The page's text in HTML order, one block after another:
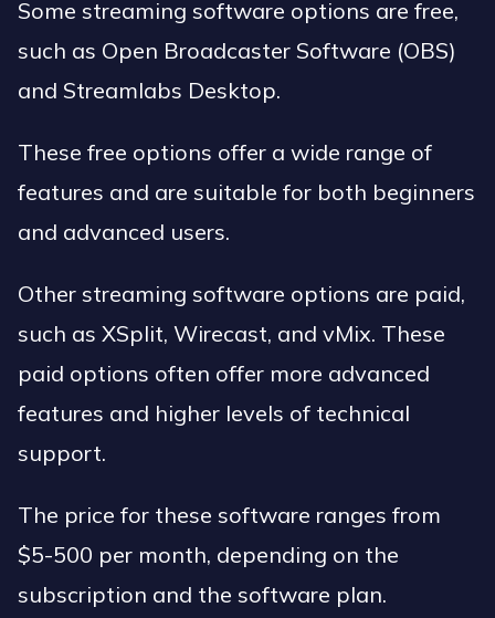
Some streaming software options are free,
such as Open Broadcaster Software (OBS)
and Streamlabs Desktop.
These free options offer a wide range of
features and are suitable for both beginners
and advanced users.
Other streaming software options are paid,
such as XSplit, Wirecast, and vMix. These
paid options often offer more advanced
features and higher levels of technical
support.
The price for these software ranges from
$5-500 per month, depending on the
subscription and the software plan.